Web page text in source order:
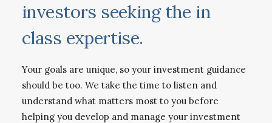
investors seeking the in
class expertise.
Your goals are unique, so your investment guidance
should be too. We take the time to listen and
understand what matters most to you before
helping you develop and manage your investment